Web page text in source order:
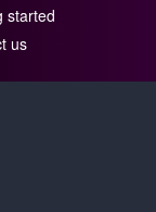
started
us